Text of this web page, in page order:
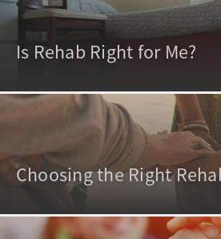
Is Rehab Right for Me?
Choosing the Right